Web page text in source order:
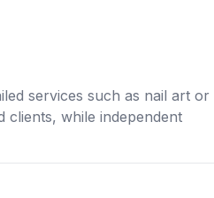
services such as nail art or
clients, while independent